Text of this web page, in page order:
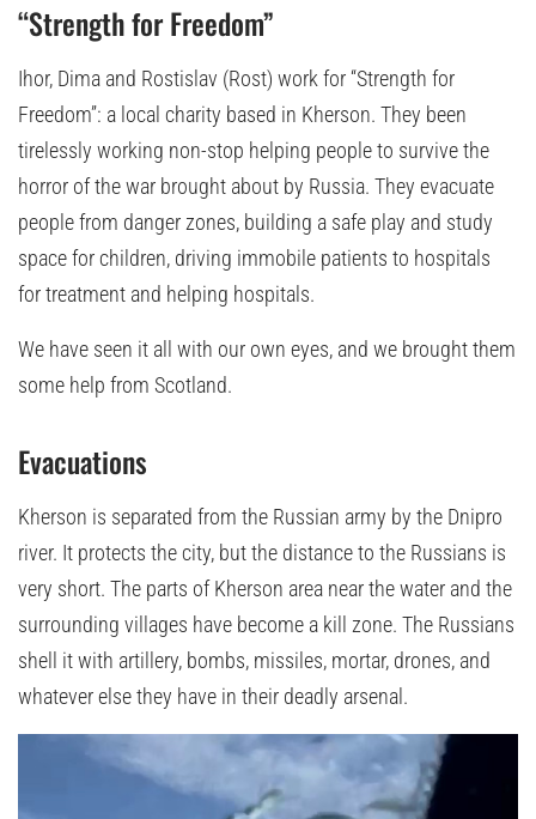
“Strength for Freedom”
Ihor, Dima and Rostislav (Rost) work for “Strength for
Freedom”: a local charity based in Kherson. They been
tirelessly working non-stop helping people to survive the
horror of the war brought about by Russia. They evacuate
people from danger zones, building a safe play and study
space for children, driving immobile patients to hospitals
for treatment and helping hospitals.
We have seen it all with our own eyes, and we brought them
some help from Scotland.
Evacuations
Kherson is separated from the Russian army by the Dnipro
river. It protects the city, but the distance to the Russians is
very short. The parts of Kherson area near the water and the
surrounding villages have become a kill zone. The Russians
shell it with artillery, bombs, missiles, mortar, drones, and
whatever else they have in their deadly arsenal.